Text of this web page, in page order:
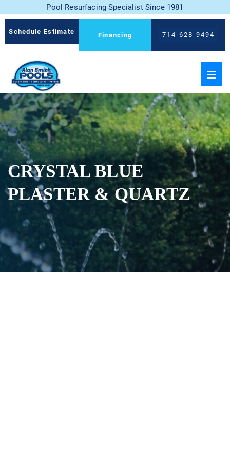
Pool Resurfacing Specialist Since 1981
Schedule Estimate Financing 714-628-9494
CRYSTAL BLUE
PLASTER & QUARTZ